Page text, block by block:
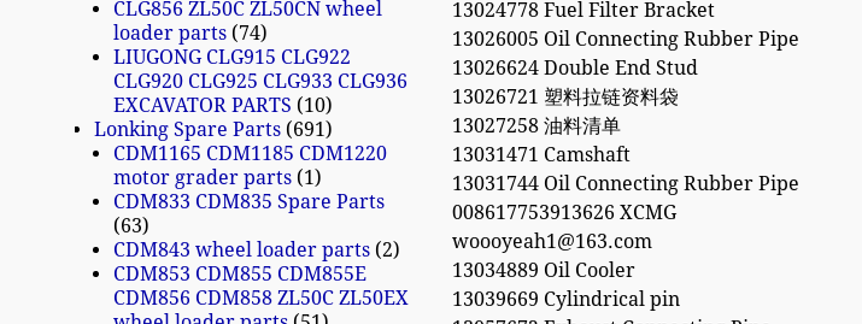
13024778 Fuel Filter Bracket
13026005 Oil Connecting Rubber Pipe
13026624 Double End Stud
13026721 塑料拉链资料袋
13027258 油料清单
13031471 Camshaft
13031744 Oil Connecting Rubber Pipe
008617753913626 XCMG
woooyeah1@163.com
13034889 Oil Cooler
13039669 Cylindrical pin
CLG856 ZL50C ZL50CN wheel
loader parts 74
LIUGONG CLG915 CLG922
CLG920 CLG925 CLG933 CLG936
EXCAVATOR PARTS
10
Lonking Spare Parts 691
CDM1165 CDM1185 CDM1220
motor grader parts 1
CDM833 CDM835 Spare Parts
63
CDM843 wheel loader parts 2
CDM853 CDM855 CDM855E
CDM856 CDM858 ZL50C ZL50EX